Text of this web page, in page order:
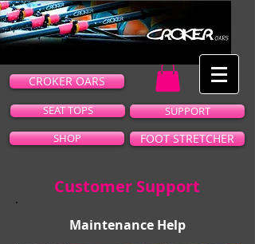
CROKER OARS
SEAT TOPS
SUPPORT
SHOP
FOOT STRETCHER
Customer Support
Maintenance Help